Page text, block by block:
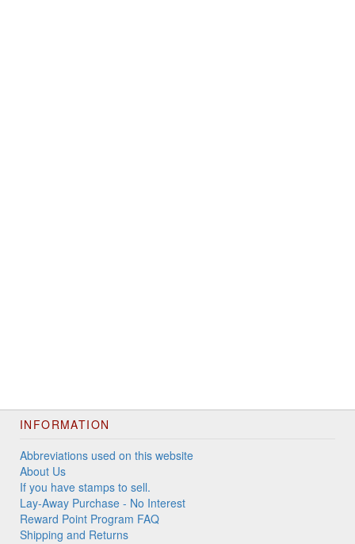
INFORMATION
Abbreviations used on this website
About Us
If you have stamps to sell.
Lay-Away Purchase - No Interest
Reward Point Program FAQ
Shipping and Returns